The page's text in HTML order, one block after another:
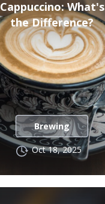
Cappuccino: What's
the Difference?
Brewing
Oct 18, 2025